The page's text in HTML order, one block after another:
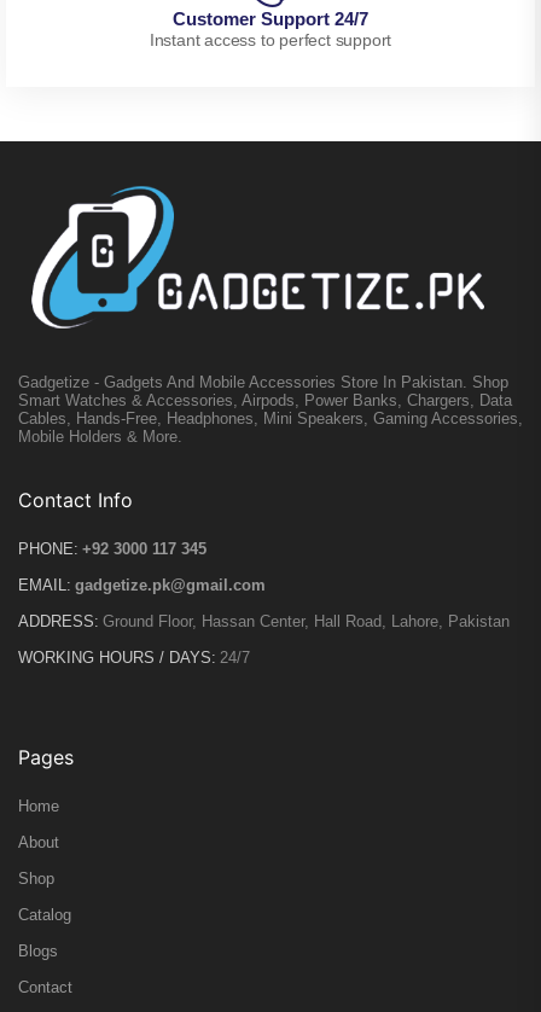
Customer Support 24/7
Instant access to perfect support
Gadgetize - Gadgets And Mobile Accessories Store In Pakistan. Shop
Smart Watches & Accessories, Airpods, Power Banks, Chargers, Data
Cables, Hands-Free, Headphones, Mini Speakers, Gaming Accessories,
Mobile Holders & More.
Contact Info
PHONE: +92 3000 117 345
EMAIL: gadgetize.pk@gmail.com
ADDRESS: Ground Floor, Hassan Center, Hall Road, Lahore, Pakistan
WORKING HOURS / DAYS: 24/7
Pages
Home
About
Shop
Catalog
Blogs
Contact